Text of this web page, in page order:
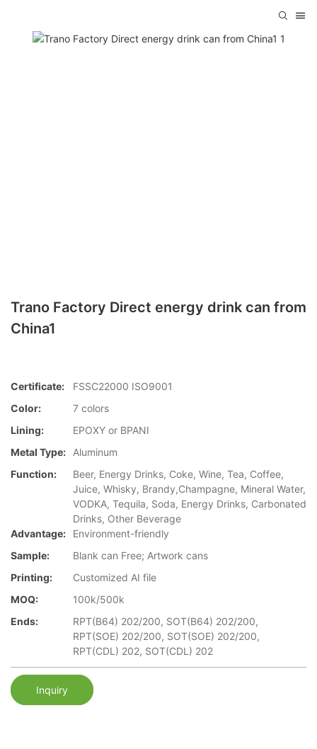
Trano Factory Direct energy drink can from
China1
Certificate:
FSSC22000 ISO9001
Color:
7 colors
Lining:
EPOXY or BPANI
Metal Type:
Aluminum
Function:
Beer, Energy Drinks, Coke, Wine, Tea, Coffee,
Juice, Whisky, Brandy,Champagne, Mineral Water,
VODKA, Tequila, Soda, Energy Drinks, Carbonated
Drinks, Other Beverage
Advantage:
Environment-friendly
Sample:
Blank can Free; Artwork cans
Printing:
Customized AI file
MOQ:
100k/500k
Ends:
RPT(B64) 202/200, SOT(B64) 202/200,
RPT(SOE) 202/200, SOT(SOE) 202/200,
RPT(CDL) 202, SOT(CDL) 202
Inquiry